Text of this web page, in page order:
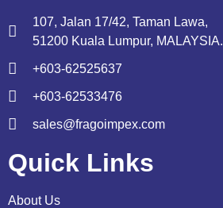
107, Jalan 17/42, Taman Lawa,
51200 Kuala Lumpur, MALAYSIA.
+603-62525637
+603-62533476
sales@fragoimpex.com
Quick Links
About Us